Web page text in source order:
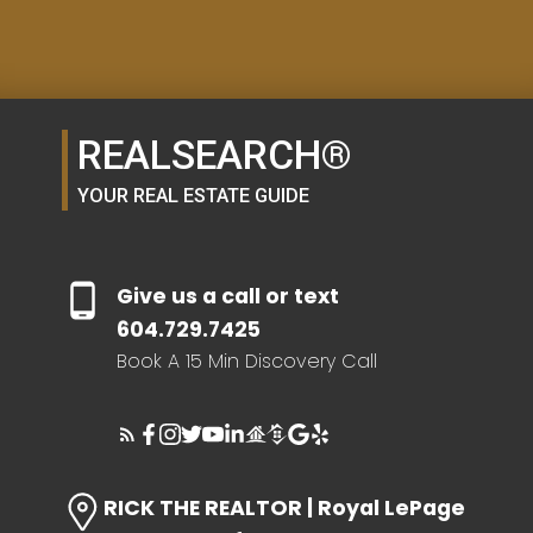
HOME EVALUATION
SEARCH LIKE A
REALTOR®
REALSEARCH®
YOUR REAL ESTATE GUIDE
Give us a call or text
604.729.7425
Book A 15 Min Discovery Call
RICK THE REALTOR | Royal LePage